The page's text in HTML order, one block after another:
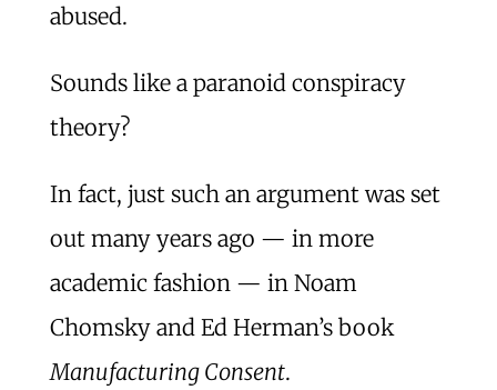
abused.
Sounds like a paranoid conspiracy
theory?
In fact, just such an argument was set
out many years ago — in more
academic fashion — in Noam
Chomsky and Ed Herman’s book
Manufacturing Consent.